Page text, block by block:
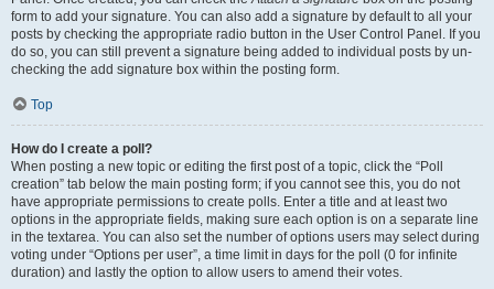
form to add your signature. You can also add a signature by default to all your
posts by checking the appropriate radio button in the User Control Panel. If you
do so, you can still prevent a signature being added to individual posts by un-
checking the add signature box within the posting form.
Top
How do I create a poll?
When posting a new topic or editing the first post of a topic, click the “Poll
creation” tab below the main posting form; if you cannot see this, you do not
have appropriate permissions to create polls. Enter a title and at least two
options in the appropriate fields, making sure each option is on a separate line
in the textarea. You can also set the number of options users may select during
voting under “Options per user”, a time limit in days for the poll (0 for infinite
duration) and lastly the option to allow users to amend their votes.